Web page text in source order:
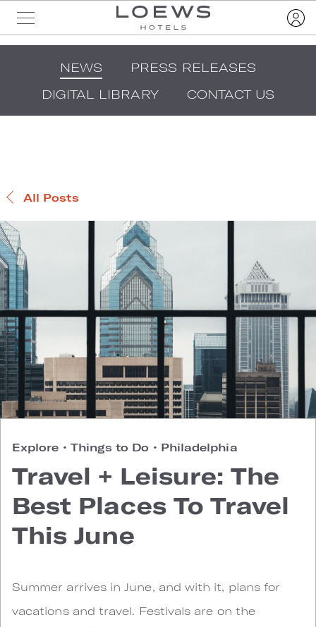
NEWS
PRESS RELEASES
DIGITAL LIBRARY
CONTACT US
All Posts
Explore • Things to Do • Philadelphia
Travel + Leisure: The
Best Places To Travel
This June
Summer arrives in June, and with it, plans for
vacations and travel. Festivals are on the